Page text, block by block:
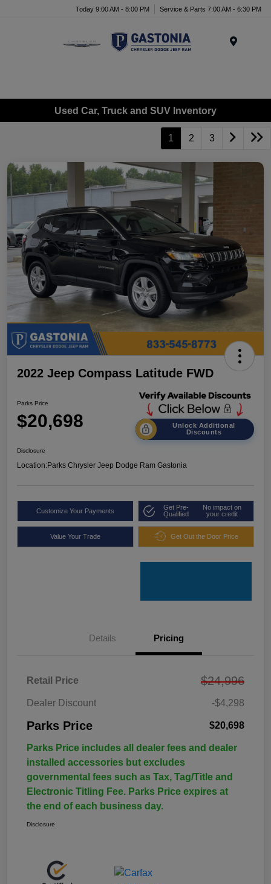
Today 9:00 AM - 8:00 PM Service & Parts 7:00 AM - 6:30 PM
Used Car, Truck and SUV Inventory
1 2 3
2022 Jeep Compass Latitude FWD
Parks Price
$20,698
Unlock Additional
Discounts
Disclosure
Location:Parks Chrysler Jeep Dodge Ram Gastonia
Customize Your Payments
Get Pre-
Qualified
No impact on
your credit
Value Your Trade Get Out the Door Price
Details Pricing
Retail Price $24,996
Dealer Discount -$4,298
Parks Price $20,698
Parks Price includes all dealer fees and dealer
installed accessories but excludes
governmental fees such as Tax, Tag/Title and
Electronic Titling Fee. Parks Price expires at
the end of each business day.
Disclosure